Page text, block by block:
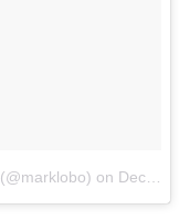
on Dec 6, 2015 at 1:37pm PST